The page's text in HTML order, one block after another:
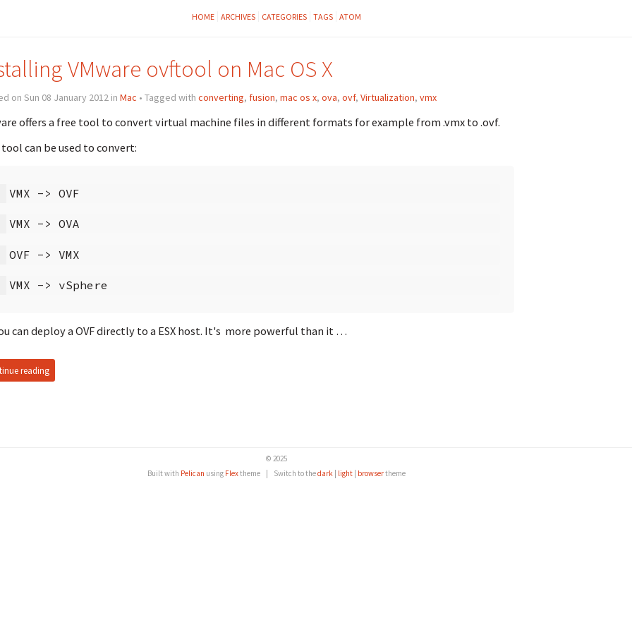
HOME ARCHIVES CATEGORIES TAGS ATOM
VMware ovftool on Mac OS X
on Sun 08 January 2012 in Mac • Tagged with converting, fusion, mac os x, ova, ovf, Virtualization, vmx
offers a free tool to convert virtual machine files in different formats for example from .vmx to .ovf.
can be used to convert:
can deploy a OVF directly to a ESX host. It's more powerful than it …
reading
© 2025
Built with Pelican using Flextheme Switch to thedark light browsertheme